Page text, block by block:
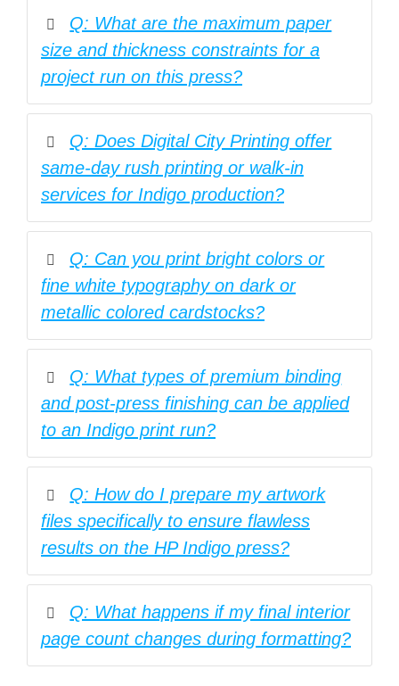
Q: What are the maximum paper
size and thickness constraints for a
project run on this press?
Q: Does Digital City Printing offer
same-day rush printing or walk-in
services for Indigo production?
Q: Can you print bright colors or
fine white typography on dark or
metallic colored cardstocks?
Q: What types of premium binding
and post-press finishing can be applied
to an Indigo print run?
Q: How do I prepare my artwork
files specifically to ensure flawless
results on the HP Indigo press?
Q: What happens if my final interior
page count changes during formatting?